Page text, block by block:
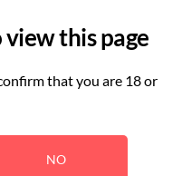
this page
that you are 18 or
NO